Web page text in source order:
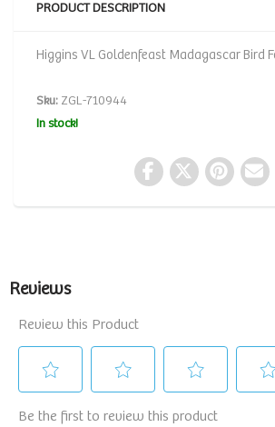
PRODUCT DESCRIPTION
Higgins VL Goldenfeast Madagascar Bird
Sku: ZGL-710944
In stock!